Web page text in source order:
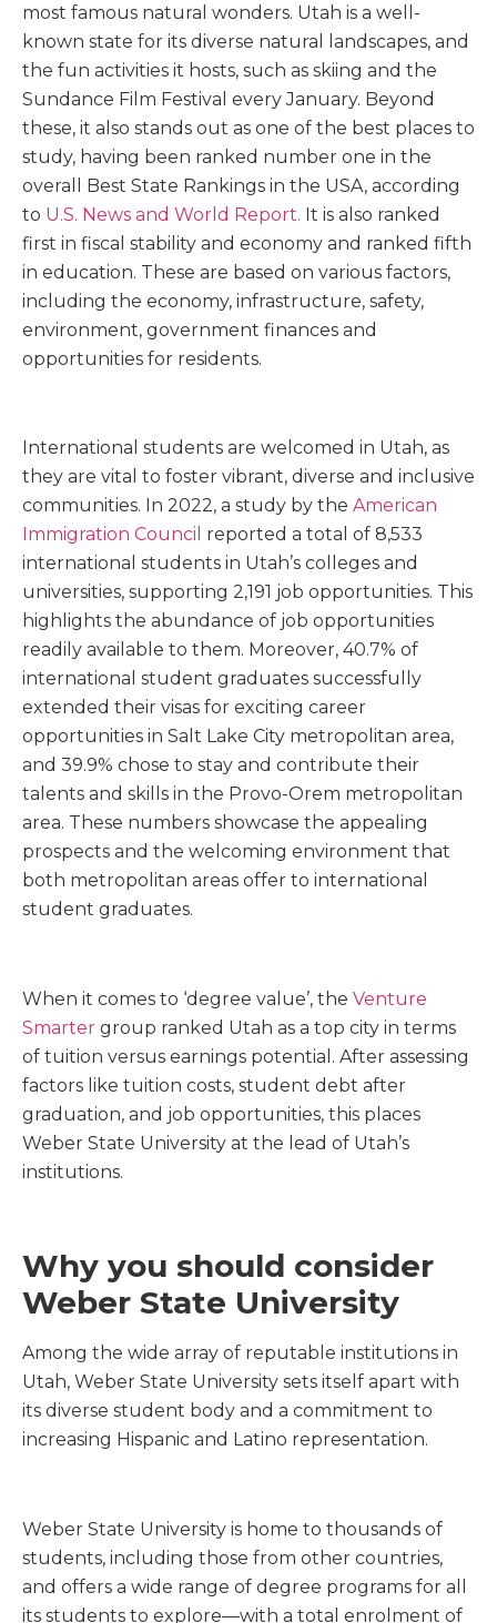
most famous natural wonders. Utah is a well-
known state for its diverse natural landscapes, and
the fun activities it hosts, such as skiing and the
Sundance Film Festival every January. Beyond
these, it also stands out as one of the best places to
study, having been ranked number one in the
overall Best State Rankings in the USA, according
to U.S. News and World Report. It is also ranked
first in fiscal stability and economy and ranked fifth
in education. These are based on various factors,
including the economy, infrastructure, safety,
environment, government finances and
opportunities for residents.
International students are welcomed in Utah, as
they are vital to foster vibrant, diverse and inclusive
communities. In 2022, a study by the American
Immigration Council reported a total of 8,533
international students in Utah’s colleges and
universities, supporting 2,191 job opportunities. This
highlights the abundance of job opportunities
readily available to them. Moreover, 40.7% of
international student graduates successfully
extended their visas for exciting career
opportunities in Salt Lake City metropolitan area,
and 39.9% chose to stay and contribute their
talents and skills in the Provo-Orem metropolitan
area. These numbers showcase the appealing
prospects and the welcoming environment that
both metropolitan areas offer to international
student graduates.
When it comes to ‘degree value’, the Venture
Smarter group ranked Utah as a top city in terms
of tuition versus earnings potential. After assessing
factors like tuition costs, student debt after
graduation, and job opportunities, this places
Weber State University at the lead of Utah’s
institutions.
Why you should consider
Weber State University
Among the wide array of reputable institutions in
Utah, Weber State University sets itself apart with
its diverse student body and a commitment to
increasing Hispanic and Latino representation.
Weber State University is home to thousands of
students, including those from other countries,
and offers a wide range of degree programs for all
its students to explore—with a total enrolment of